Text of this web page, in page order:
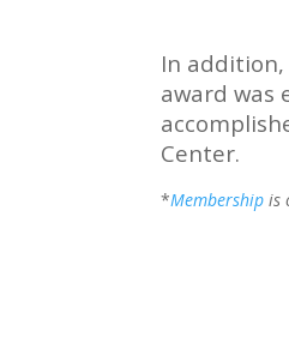
In
award was
Center.
*Membership is